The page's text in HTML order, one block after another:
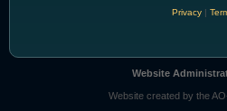
Privacy|
Website
Website created by the